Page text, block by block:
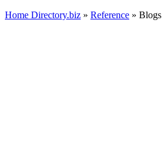
Home Directory.biz » Reference » Blogs